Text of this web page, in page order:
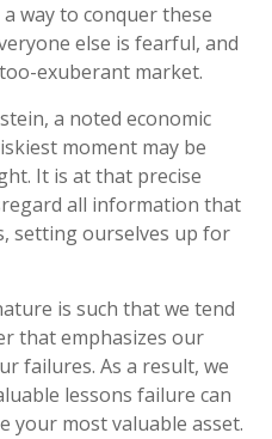
way to conquer these
else is fearful, and
exuberant market.
a noted economic
moment may be
It is at that precise
all information that
setting ourselves up for
is such that we tend
that emphasizes our
failures. As a result, we
lessons failure can
your most valuable asset.